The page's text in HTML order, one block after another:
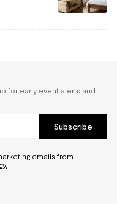
for early event alerts and
Subscribe
emails from